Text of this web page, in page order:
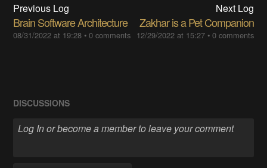
Previous Log
Brain Software Architecture
08/31/2022 at 19:28 •0 comments
Next Log
Zakhar is a Pet Companion
12/29/2022 at 15:27• 0 comments
DISCUSSIONS